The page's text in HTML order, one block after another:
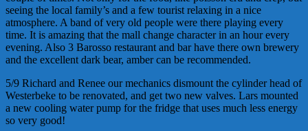
seeing the local family’s and a few tourist relaxing in a nice
atmosphere. A band of very old people were there playing every
time. It is amazing that the mall change character in an hour every
evening. Also 3 Barosso restaurant and bar have there own brewery
and the excellent dark bear, amber can be recommended.
5/9 Richard and Renee our mechanics dismount the cylinder head of
Westerbeke to be renovated, and get two new valves. Lars mounted
a new cooling water pump for the fridge that uses much less energy
so very good!